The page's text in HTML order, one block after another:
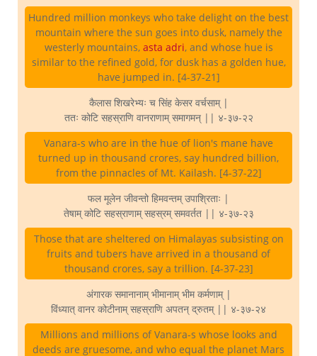
Hundred million monkeys who take delight on the best
mountain where the sun goes into dusk, namely the
westerly mountains, asta adri, and whose hue is
similar to the refined gold, for dusk has a golden hue,
have jumped in. [4-37-21]
कैलास शिखरेभ्यः च सिंह केसर वर्चसाम् |
ततः कोटि सहस्राणि वानराणाम् समागमन् || ४-३७-२२
Vanara-s who are in the hue of lion's mane have
turned up in thousand crores, say hundred billion,
from the pinnacles of Mt. Kailash. [4-37-22]
फल मूलेन जीवन्तो हिमवन्तम् उपाश्रिताः |
तेषाम् कोटि सहस्राणाम् सहस्रम् समवर्तत || ४-३७-२३
Those that are sheltered on Himalayas subsisting on
fruits and tubers have arrived in a thousand of
thousand crores, say a trillion. [4-37-23]
अंगारक समानानाम् भीमानाम् भीम कर्मणाम् |
विंध्यात् वानर कोटीनाम् सहस्राणि अपतन् द्रुतम् || ४-३७-२४
Millions and millions of Vanara-s whose looks and
deeds are gruesome, and who equal the planet Mars